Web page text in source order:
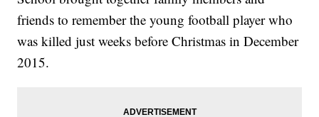
friends to remember the young football player who
was killed just weeks before Christmas in December
2015.